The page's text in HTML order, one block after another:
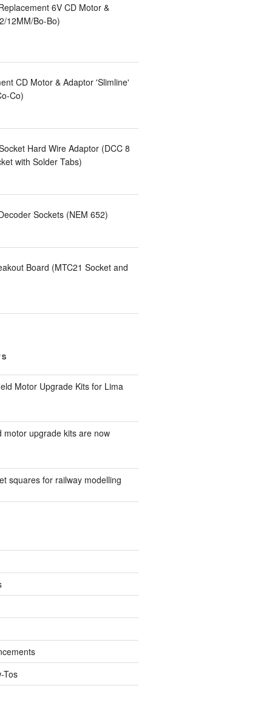
6V CD Motor &
12MM/Bo-Bo)
CD Motor & Adaptor 'Slimline'
Co)
Hard Wire Adaptor (DCC 8
with Solder Tabs)
Sockets (NEM 652)
Board (MTC21 Socket and
Motor Upgrade Kits for Lima
motor upgrade kits are now
squares for railway modelling
Tos